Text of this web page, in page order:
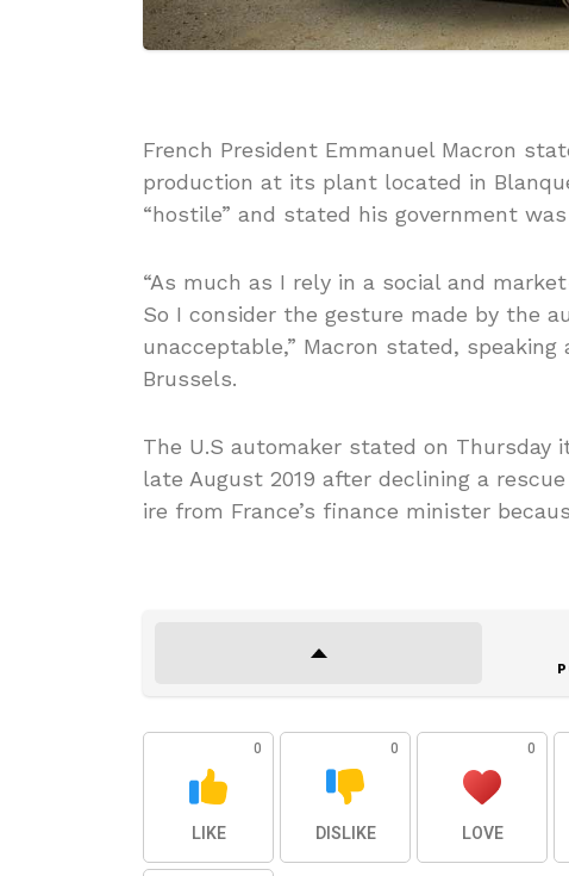
French President Emmanuel Macron
production at its plant located in
“hostile” and stated his government
“As much as I rely in a social and
So I consider the gesture made by the
unacceptable,” Macron stated,
Brussels.
The U.S automaker stated on
late August 2019 after declining a
ire from France’s finance minister
0
LIKE
0
DISLIKE
0
LOVE